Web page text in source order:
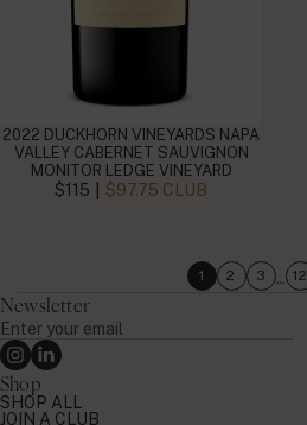
2022 DUCKHORN VINEYARDS NAPA
VALLEY CABERNET SAUVIGNON
MONITOR LEDGE VINEYARD
$115 $97.75 CLUB
1 2 3 … 12
Newsletter
Enter
your
email
Instagram
Linkedin
Shop
SHOP ALL
JOIN A CLUB